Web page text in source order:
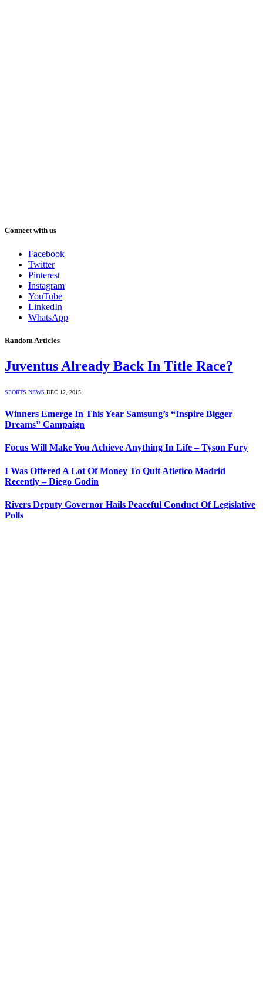
Connect with us
Facebook
Twitter
Pinterest
Instagram
YouTube
LinkedIn
WhatsApp
Random Articles
Juventus Already Back In Title Race?
SPORTS NEWS DEC 12, 2015
Winners Emerge In This Year Samsung’s “Inspire Bigger
Dreams” Campaign
Focus Will Make You Achieve Anything In Life – Tyson Fury
I Was Offered A Lot Of Money To Quit Atletico Madrid
Recently – Diego Godin
Rivers Deputy Governor Hails Peaceful Conduct Of Legislative
Polls